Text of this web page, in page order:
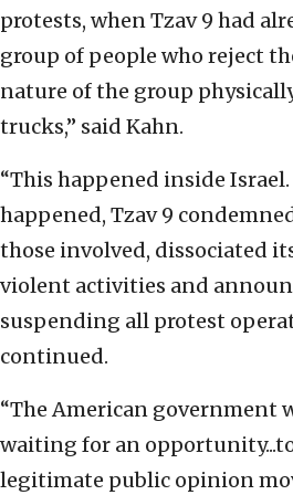
protests, when Tzav 9 had
group of people who reject
nature of the group
trucks,” said Kahn.
“This happened inside
happened, Tzav 9
those involved, dissociated
violent activities and
suspending all protest
continued.
“The American government
waiting for an
legitimate public opinion